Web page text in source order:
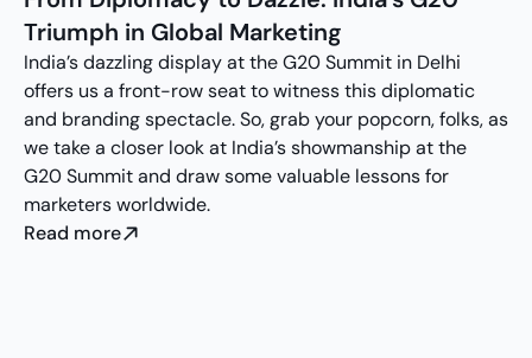
Triumph in Global Marketing
India’s dazzling display at the G20 Summit in Delhi
offers us a front-row seat to witness this diplomatic
and branding spectacle. So, grab your popcorn, folks, as
we take a closer look at India’s showmanship at the
G20 Summit and draw some valuable lessons for
marketers worldwide.
Read more